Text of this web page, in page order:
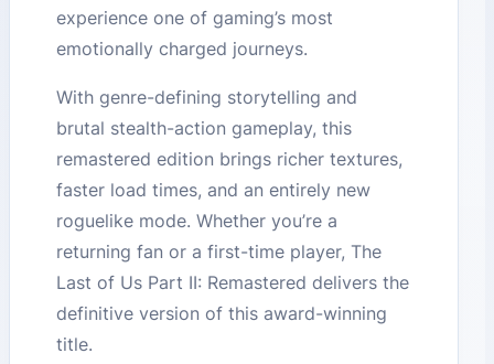
experience one of gaming’s most
emotionally charged journeys.
With genre-defining storytelling and
brutal stealth-action gameplay, this
remastered edition brings richer textures,
faster load times, and an entirely new
roguelike mode. Whether you’re a
returning fan or a first-time player, The
Last of Us Part II: Remastered delivers the
definitive version of this award-winning
title.